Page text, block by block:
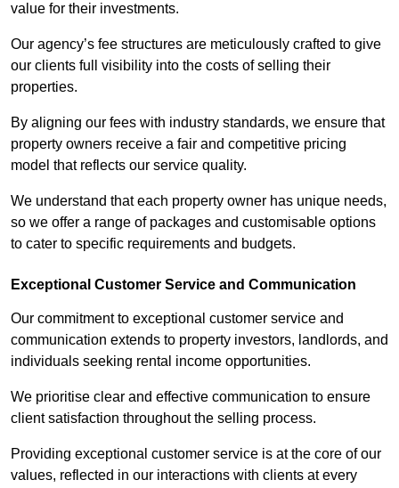
value for their investments.
Our agency’s fee structures are meticulously crafted to give
our clients full visibility into the costs of selling their
properties.
By aligning our fees with industry standards, we ensure that
property owners receive a fair and competitive pricing
model that reflects our service quality.
We understand that each property owner has unique needs,
so we offer a range of packages and customisable options
to cater to specific requirements and budgets.
Exceptional Customer Service and Communication
Our commitment to exceptional customer service and
communication extends to property investors, landlords, and
individuals seeking rental income opportunities.
We prioritise clear and effective communication to ensure
client satisfaction throughout the selling process.
Providing exceptional customer service is at the core of our
values, reflected in our interactions with clients at every